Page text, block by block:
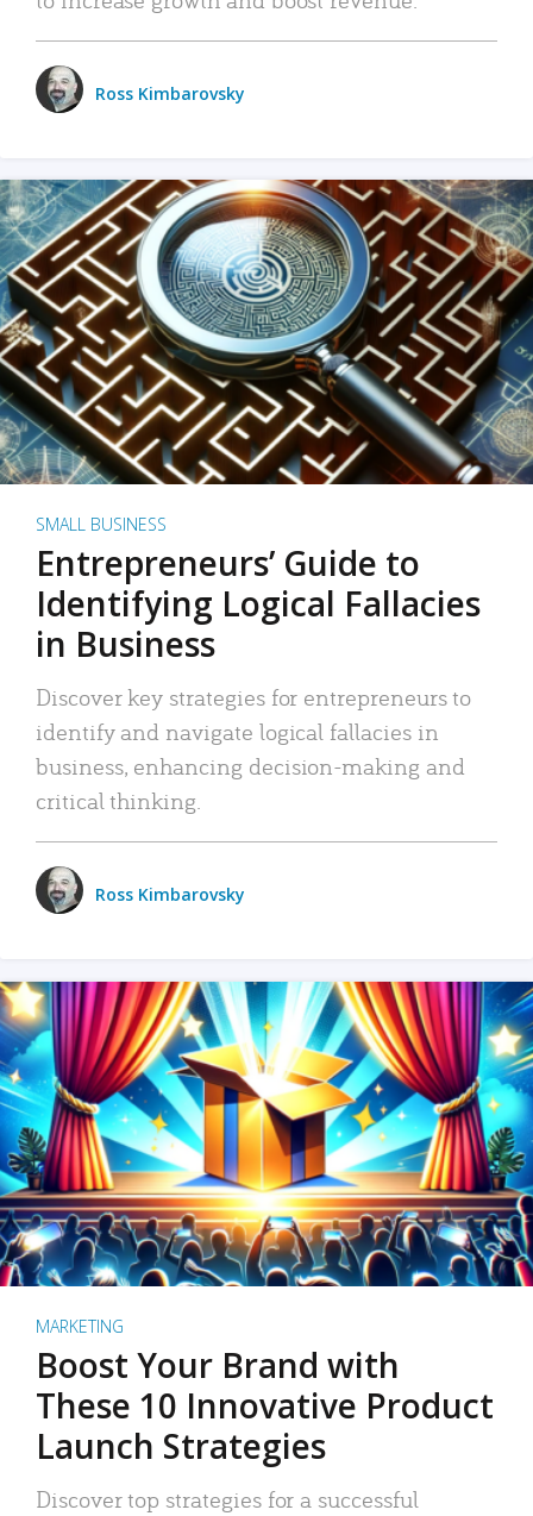
Ross Kimbarovsky
SMALL BUSINESS
Entrepreneurs’ Guide to
Identifying Logical Fallacies
in Business
Discover key strategies for entrepreneurs to
identify and navigate logical fallacies in
business, enhancing decision-making and
critical thinking.
Ross Kimbarovsky
MARKETING
Boost Your Brand with
These 10 Innovative Product
Launch Strategies
Discover top strategies for a successful